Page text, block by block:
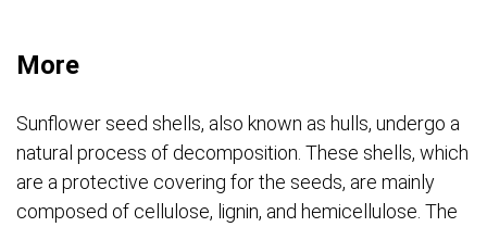
More
Sunflower seed shells, also known as hulls, undergo a
natural process of decomposition. These shells, which
are a protective covering for the seeds, are mainly
composed of cellulose, lignin, and hemicellulose. The